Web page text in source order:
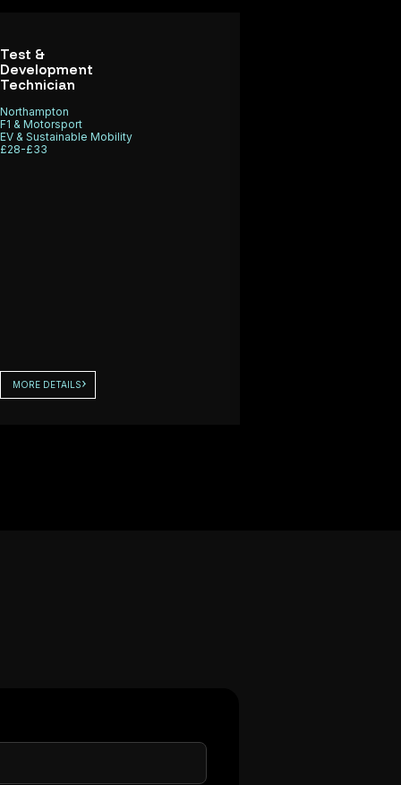
Test &
Development
Technician
Northampton
F1 & Motorsport
EV & Sustainable Mobility
£28-£33
MORE DETAILS